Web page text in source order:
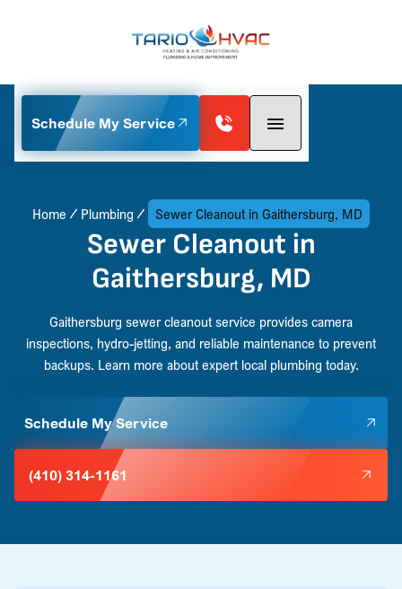
Schedule My Service
Home Plumbing Sewer Cleanout in Gaithersburg, MD
Sewer Cleanout in
Gaithersburg, MD
Gaithersburg sewer cleanout service provides camera
inspections, hydro-jetting, and reliable maintenance to prevent
backups. Learn more about expert local plumbing today.
Schedule My Service
(410) 314-1161